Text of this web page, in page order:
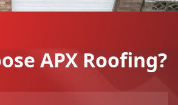
APX Roofing?